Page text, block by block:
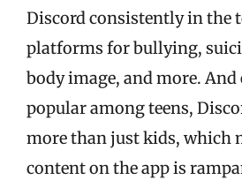
Discord consistently in the
platforms for bullying,
body image, and more. And
popular among teens,
more than just kids, which
content on the app is